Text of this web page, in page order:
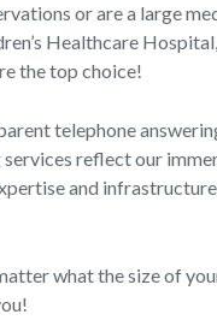
or are a large
Healthcare
the top choice!
telephone
reflect our
and
what the size of